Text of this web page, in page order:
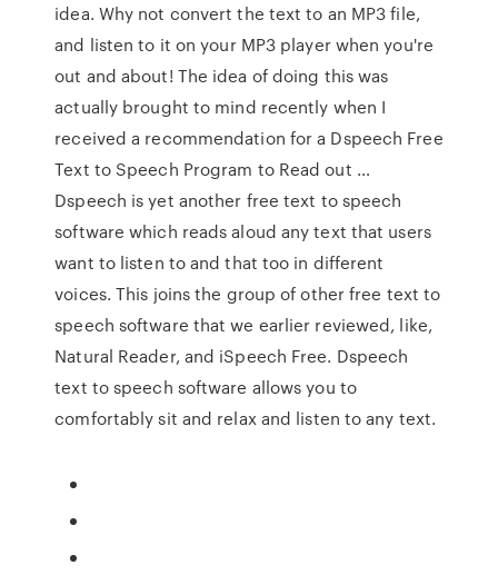
idea. Why not convert the text to an MP3 file,
and listen to it on your MP3 player when you're
out and about! The idea of doing this was
actually brought to mind recently when I
received a recommendation for a Dspeech Free
Text to Speech Program to Read out …
Dspeech is yet another free text to speech
software which reads aloud any text that users
want to listen to and that too in different
voices. This joins the group of other free text to
speech software that we earlier reviewed, like,
Natural Reader, and iSpeech Free. Dspeech
text to speech software allows you to
comfortably sit and relax and listen to any text.